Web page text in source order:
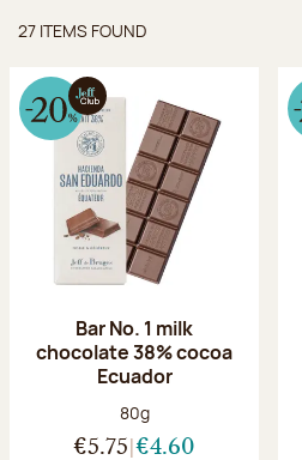
27 ITEMS FOUND
Bar No. 1 milk
chocolate 38% cocoa
Ecuador
Net weight:
80g
€5.75 €4.60